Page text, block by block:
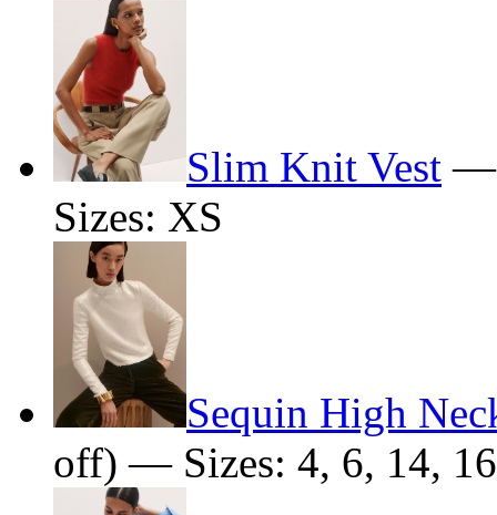
Slim Knit Vest
Sizes: XS
Sequin High
off) — Sizes: 4, 6, 14, 16